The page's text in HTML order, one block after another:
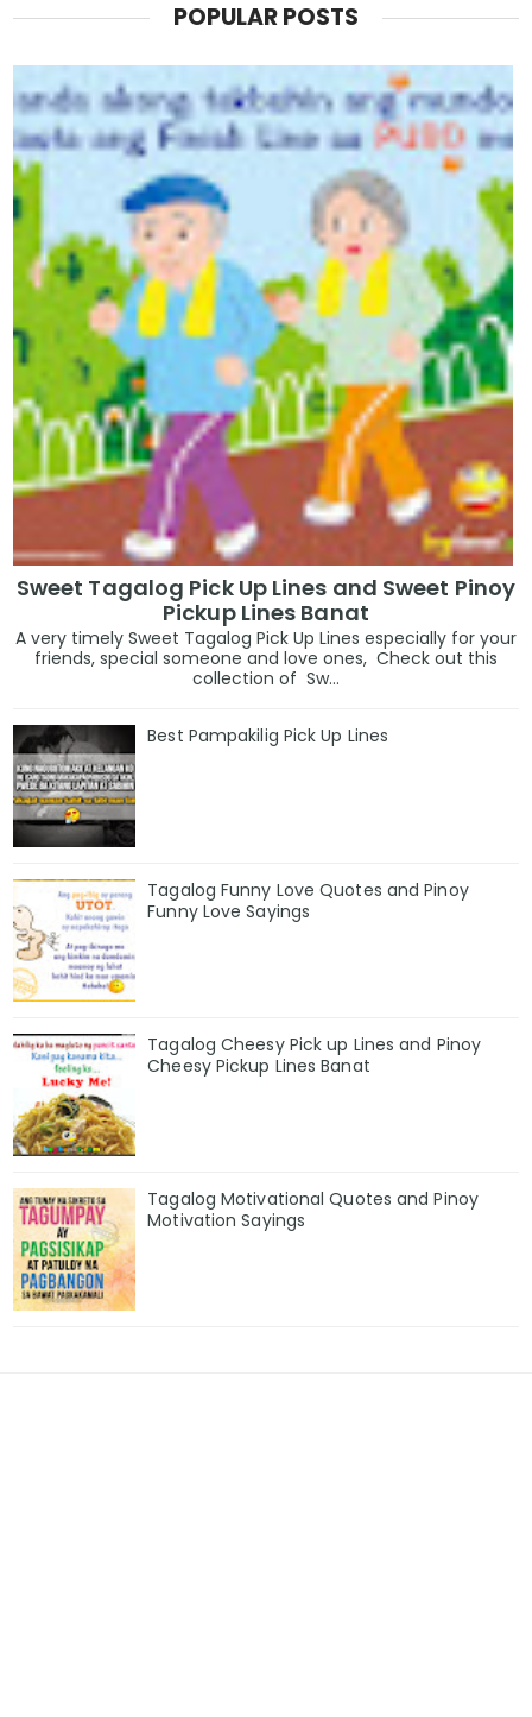
POPULAR POSTS
Sweet Tagalog Pick Up Lines and Sweet Pinoy
Pickup Lines Banat
A very timely Sweet Tagalog Pick Up Lines especially for your
friends, special someone and love ones, Check out this
collection of Sw...
Best Pampakilig Pick Up Lines
Tagalog Funny Love Quotes and Pinoy
Funny Love Sayings
Tagalog Cheesy Pick up Lines and Pinoy
Cheesy Pickup Lines Banat
Tagalog Motivational Quotes and Pinoy
Motivation Sayings